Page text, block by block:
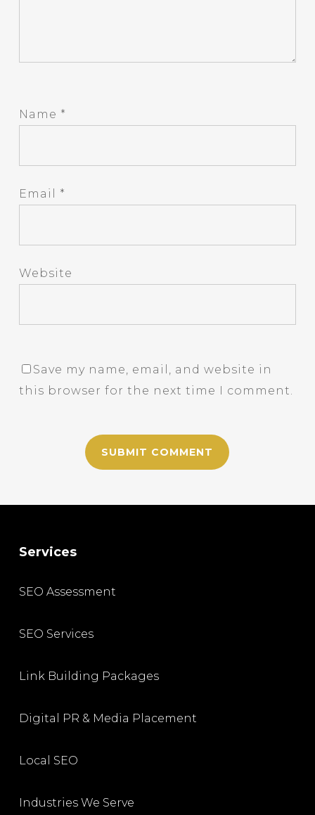
Name *
Email *
Website
Save my name, email, and website in
this browser for the next time I comment.
Services
SEO Assessment
SEO Services
Link Building Packages
Digital PR & Media Placement
Local SEO
Industries We Serve